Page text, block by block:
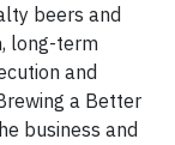
beers and
long-term
and
a Better
business and